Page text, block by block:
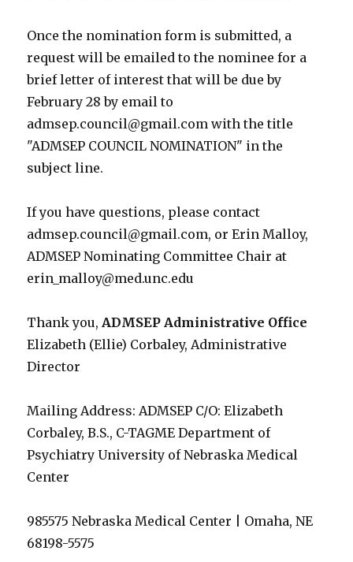
Once the nomination form is submitted, a
request will be emailed to the nominee for a
brief letter of interest that will be due by
February 28 by email to
admsep.council@gmail.com with the title
"ADMSEP COUNCIL NOMINATION" in the
subject line.
If you have questions, please contact
admsep.council@gmail.com, or Erin Malloy,
ADMSEP Nominating Committee Chair at
erin_malloy@med.unc.edu
Thank you,ADMSEP Administrative Office
Elizabeth (Ellie) Corbaley, Administrative
Director
Mailing Address: ADMSEP C/O: Elizabeth
Corbaley, B.S., C-TAGME Department of
Psychiatry University of Nebraska Medical
Center
985575 Nebraska Medical Center | Omaha, NE
68198-5575